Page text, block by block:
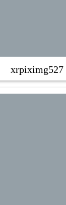
xrpiximg527